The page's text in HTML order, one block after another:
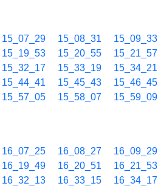
15_07_29 15_08_31 15_09_33
15_19_53 15_20_55 15_21_57
15_32_17 15_33_19 15_34_21
15_44_41 15_45_43 15_46_45
15_57_05 15_58_07 15_59_09
16_07_25 16_08_27 16_09_29
16_19_49 16_20_51 16_21_53
16_32_13 16_33_15 16_34_17